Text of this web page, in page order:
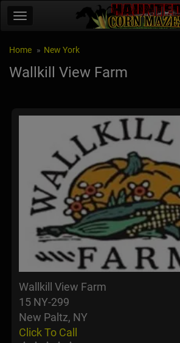
Home New York
Wallkill View Farm
Wallkill View Farm
15 NY-299
New Paltz, NY
Click To Call